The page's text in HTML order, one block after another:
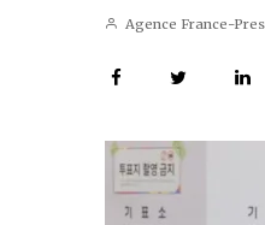
Agence France-